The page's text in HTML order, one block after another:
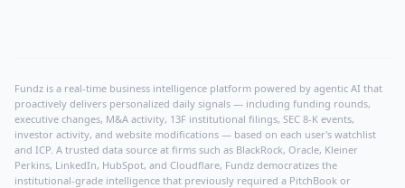
Fundz is a real-time business intelligence platform powered by agentic AI that
proactively delivers personalized daily signals — including funding rounds,
executive changes, M&A activity, 13F institutional filings, SEC 8-K events,
investor activity, and website modifications — based on each user's watchlist
and ICP. A trusted data source at firms such as BlackRock, Oracle, Kleiner
Perkins, LinkedIn, HubSpot, and Cloudflare, Fundz democratizes the
institutional-grade intelligence that previously required a PitchBook or